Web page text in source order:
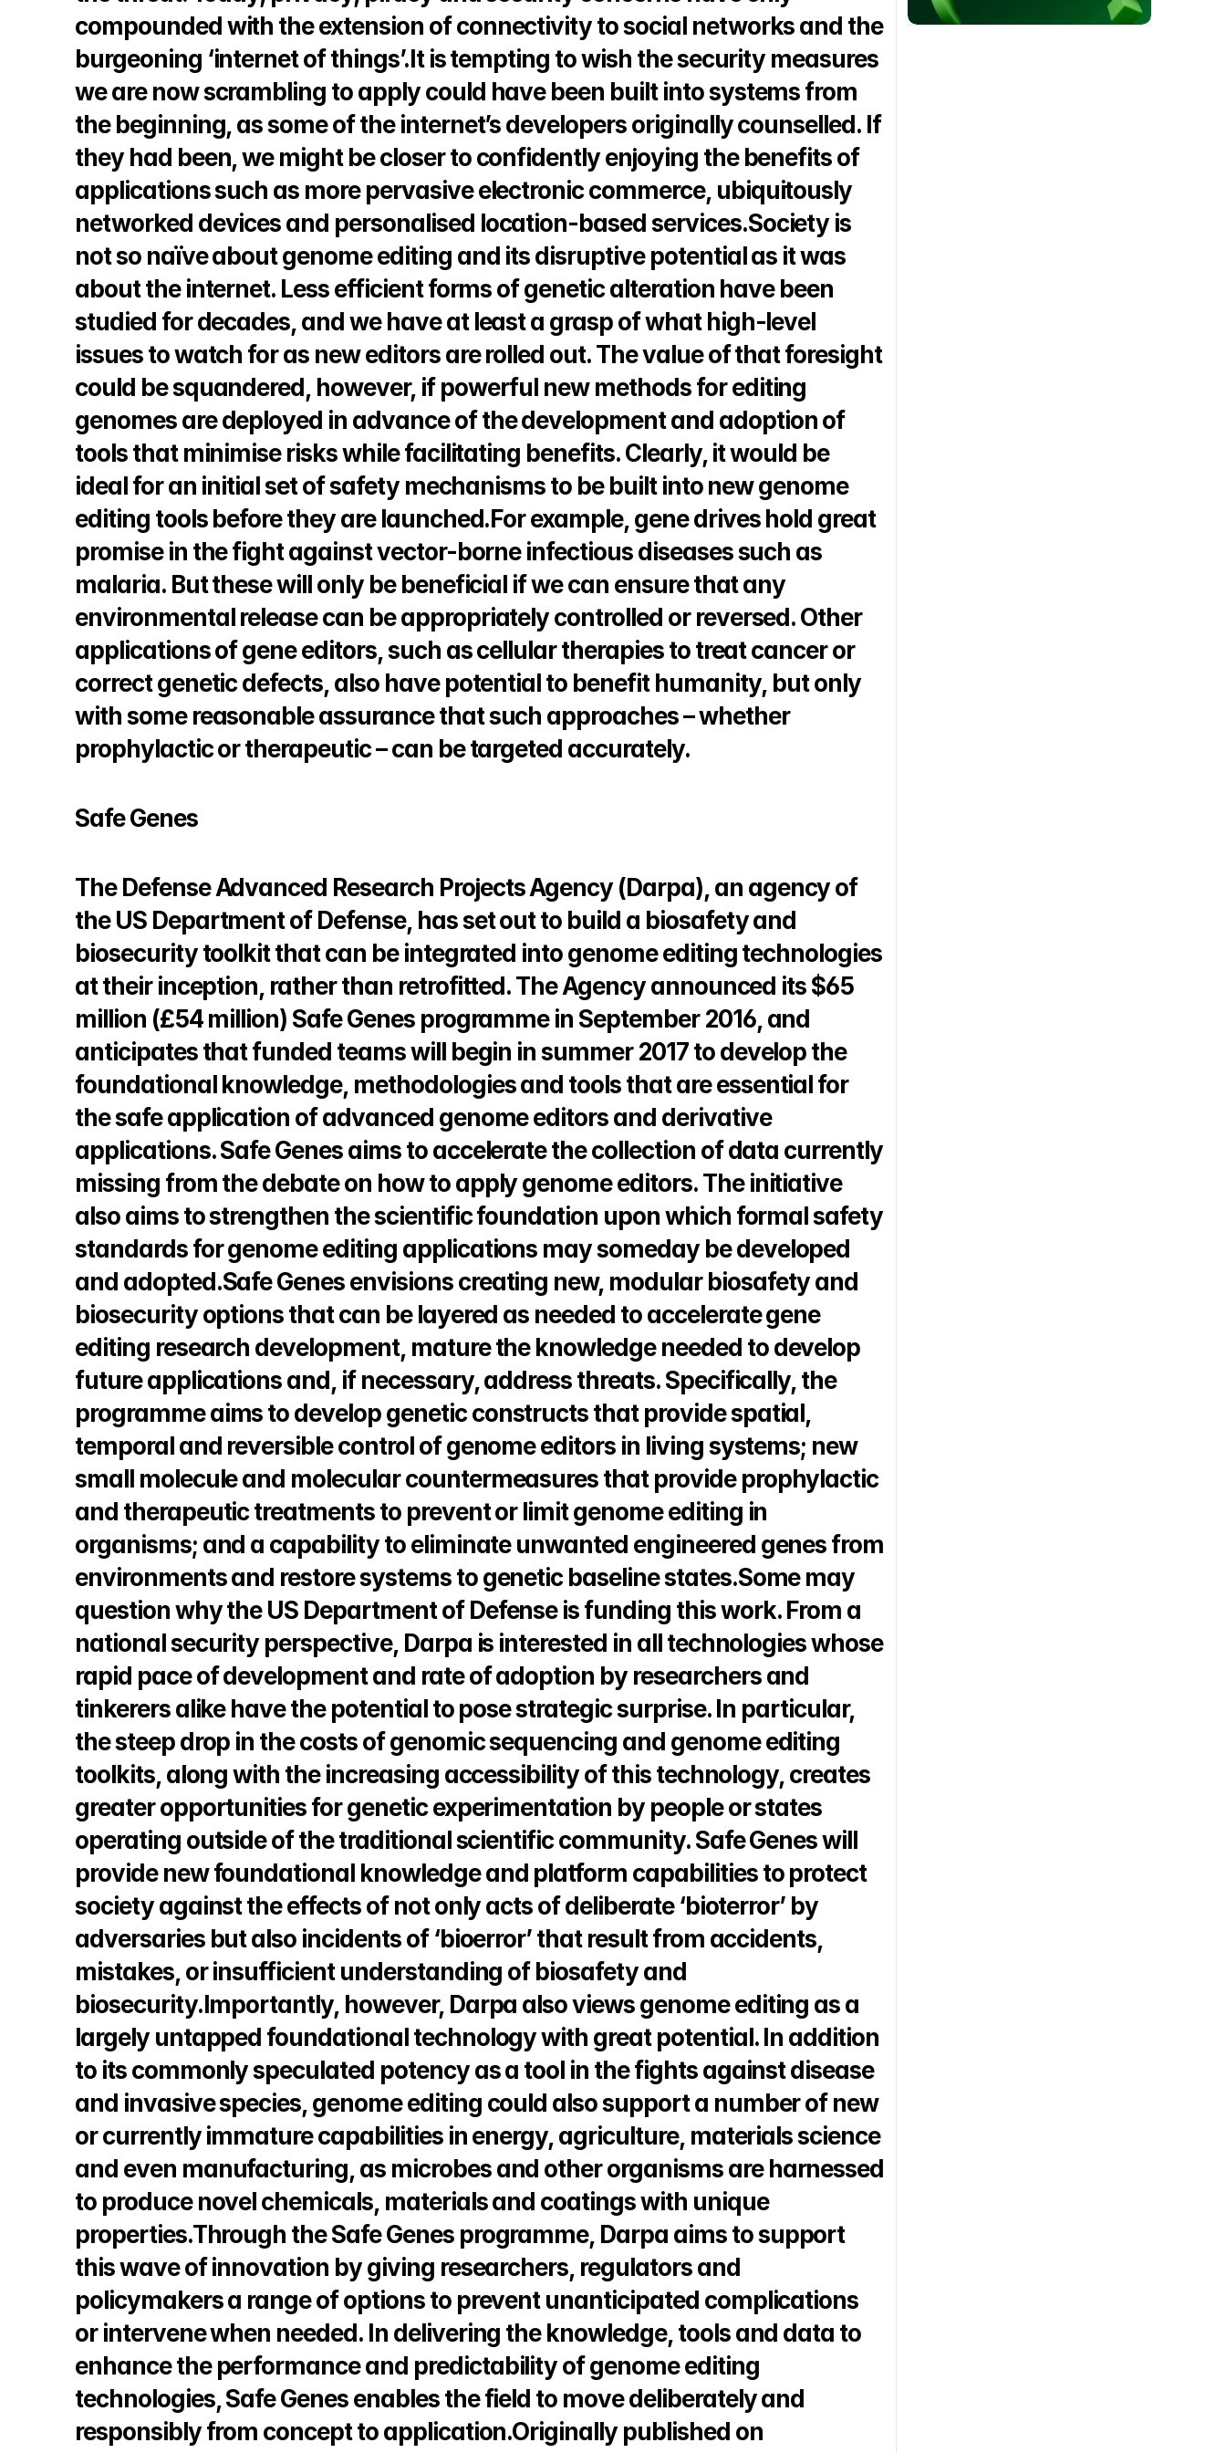
compounded with the extension of connectivity to social networks and the
burgeoning ‘internet of things’.It is tempting to wish the security measures
we are now scrambling to apply could have been built into systems from
the beginning, as some of the internet’s developers originally counselled. If
they had been, we might be closer to confidently enjoying the benefits of
applications such as more pervasive electronic commerce, ubiquitously
networked devices and personalised location-based services.Society is
not so naïve about genome editing and its disruptive potential as it was
about the internet. Less efficient forms of genetic alteration have been
studied for decades, and we have at least a grasp of what high-level
issues to watch for as new editors are rolled out. The value of that foresight
could be squandered, however, if powerful new methods for editing
genomes are deployed in advance of the development and adoption of
tools that minimise risks while facilitating benefits. Clearly, it would be
ideal for an initial set of safety mechanisms to be built into new genome
editing tools before they are launched.For example, gene drives hold great
promise in the fight against vector-borne infectious diseases such as
malaria. But these will only be beneficial if we can ensure that any
environmental release can be appropriately controlled or reversed. Other
applications of gene editors, such as cellular therapies to treat cancer or
correct genetic defects, also have potential to benefit humanity, but only
with some reasonable assurance that such approaches – whether
prophylactic or therapeutic – can be targeted accurately.
Safe Genes
The Defense Advanced Research Projects Agency (Darpa), an agency of
the US Department of Defense, has set out to build a biosafety and
biosecurity toolkit that can be integrated into genome editing technologies
at their inception, rather than retrofitted. The Agency announced its $65
million (£54 million) Safe Genes programme in September 2016, and
anticipates that funded teams will begin in summer 2017 to develop the
foundational knowledge, methodologies and tools that are essential for
the safe application of advanced genome editors and derivative
applications. Safe Genes aims to accelerate the collection of data currently
missing from the debate on how to apply genome editors. The initiative
also aims to strengthen the scientific foundation upon which formal safety
standards for genome editing applications may someday be developed
and adopted.Safe Genes envisions creating new, modular biosafety and
biosecurity options that can be layered as needed to accelerate gene
editing research development, mature the knowledge needed to develop
future applications and, if necessary, address threats. Specifically, the
programme aims to develop genetic constructs that provide spatial,
temporal and reversible control of genome editors in living systems; new
small molecule and molecular countermeasures that provide prophylactic
and therapeutic treatments to prevent or limit genome editing in
organisms; and a capability to eliminate unwanted engineered genes from
environments and restore systems to genetic baseline states.Some may
question why the US Department of Defense is funding this work. From a
national security perspective, Darpa is interested in all technologies whose
rapid pace of development and rate of adoption by researchers and
tinkerers alike have the potential to pose strategic surprise. In particular,
the steep drop in the costs of genomic sequencing and genome editing
toolkits, along with the increasing accessibility of this technology, creates
greater opportunities for genetic experimentation by people or states
operating outside of the traditional scientific community. Safe Genes will
provide new foundational knowledge and platform capabilities to protect
society against the effects of not only acts of deliberate ‘bioterror’ by
adversaries but also incidents of ‘bioerror’ that result from accidents,
mistakes, or insufficient understanding of biosafety and
biosecurity.Importantly, however, Darpa also views genome editing as a
largely untapped foundational technology with great potential. In addition
to its commonly speculated potency as a tool in the fights against disease
and invasive species, genome editing could also support a number of new
or currently immature capabilities in energy, agriculture, materials science
and even manufacturing, as microbes and other organisms are harnessed
to produce novel chemicals, materials and coatings with unique
properties.Through the Safe Genes programme, Darpa aims to support
this wave of innovation by giving researchers, regulators and
policymakers a range of options to prevent unanticipated complications
or intervene when needed. In delivering the knowledge, tools and data to
enhance the performance and predictability of genome editing
technologies, Safe Genes enables the field to move deliberately and